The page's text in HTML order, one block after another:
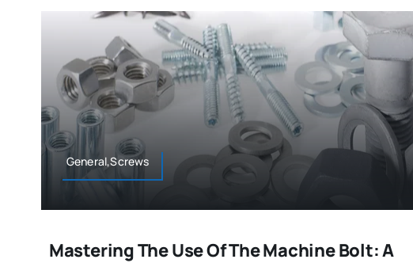
General,Screws
Mastering The Use Of The Machine Bolt: A